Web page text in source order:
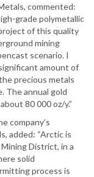
commented:
grade polymetallic
of this quality
mining
scenario. I
amount of
precious metals
The annual gold
80 000 oz/y.”
company’s
added: “Arctic is
District, in a
solid
process is